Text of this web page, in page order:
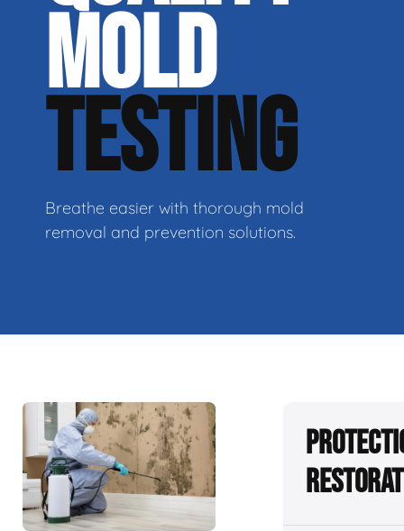
MOLD
TESTING
Breathe easier with thorough mold
removal and prevention solutions.